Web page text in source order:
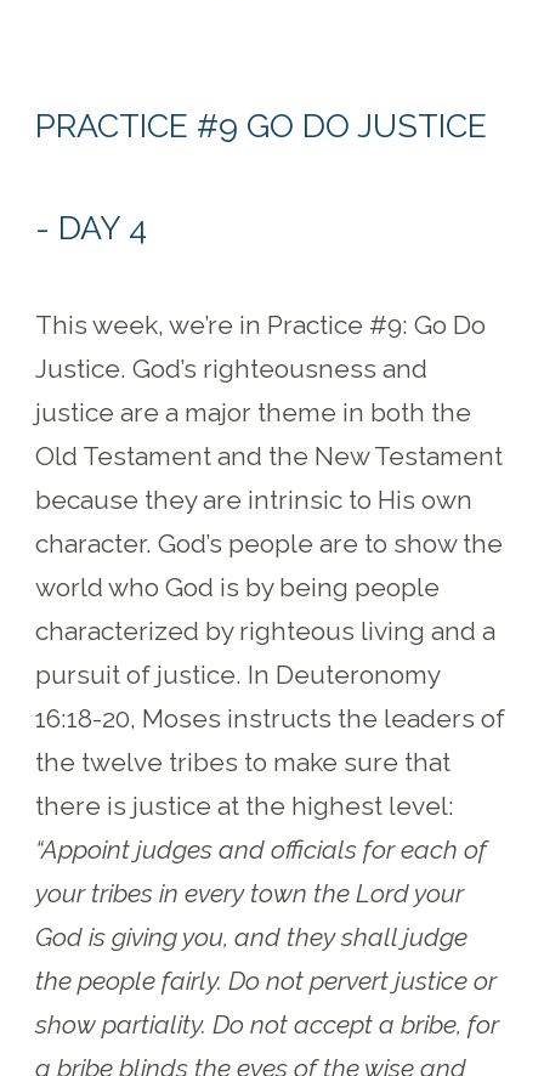
PRACTICE #9 GO DO JUSTICE
- DAY 4
This week, we’re in Practice #9: Go Do
Justice. God’s righteousness and
justice are a major theme in both the
Old Testament and the New Testament
because they are intrinsic to His own
character. God’s people are to show the
world who God is by being people
characterized by righteous living and a
pursuit of justice. In Deuteronomy
16:18-20, Moses instructs the leaders of
the twelve tribes to make sure that
there is justice at the highest level:
“Appoint judges and officials for each of
your tribes in every town the Lord your
God is giving you, and they shall judge
the people fairly. Do not pervert justice or
show partiality. Do not accept a bribe, for
a bribe blinds the eyes of the wise and